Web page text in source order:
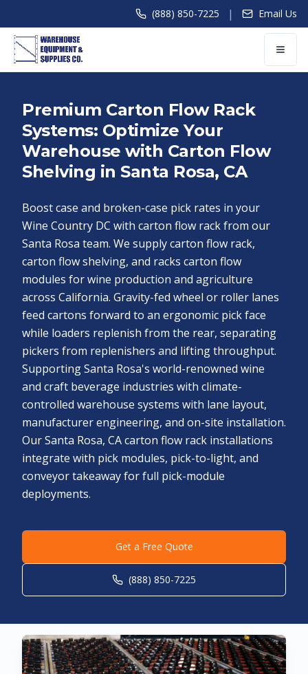
(888) 850-7225 | Email Us
Premium Carton Flow Rack
Systems: Optimize Your
Warehouse with Carton Flow
Shelving in Santa Rosa, CA
Boost case and broken-case pick rates in your
Wine Country DC with carton flow rack from our
Santa Rosa team. We supply carton flow rack,
carton flow shelving, and racks carton flow
modules for wine production and agriculture
across California. Gravity-fed wheel or roller lanes
feed cartons forward to an ergonomic pick face
while loaders replenish from the rear, separating
pickers from replenishers and lifting throughput.
Supporting Santa Rosa's world-renowned wine
and craft beverage industries with climate-
controlled warehouse systems with lane layout,
manufacturer engineering, and on-site installation.
Our Santa Rosa, CA carton flow rack installations
integrate with pick modules, pick-to-light, and
conveyor takeaway for full pick-module
deployments.
Get a Free Quote
(888) 850-7225